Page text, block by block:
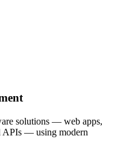
solutions — web apps,
APIs — using modern